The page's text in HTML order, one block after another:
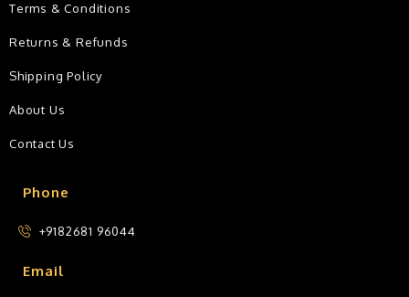
Phone
+9182681 96044
Email
Terms & Conditions
Returns & Refunds
Shipping Policy
About Us
Contact Us